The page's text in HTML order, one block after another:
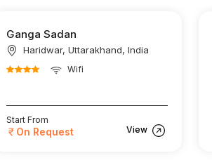
Ganga Sadan
Haridwar, Uttarakhand, India
Wifi
Start From
On Request View